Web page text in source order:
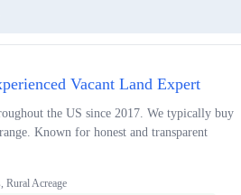
Vacant Land Expert
the US since 2017. We typically buy
Known for honest and transparent
Rural Acreage